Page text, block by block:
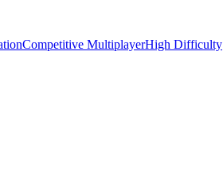
Competitive MultiplayerHigh Difficulty